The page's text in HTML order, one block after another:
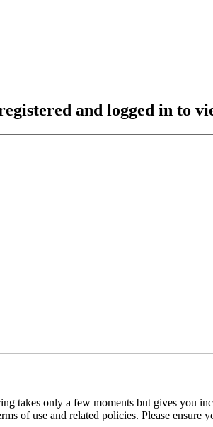
and logged in to
takes only a few moments but gives you
of use and related policies. Please ensure